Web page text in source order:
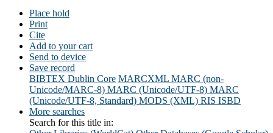
Place hold
Print
Cite
Add to your cart
Send to device
Save record
BIBTEX Dublin Core MARCXML MARC (non-
Unicode/MARC-8) MARC (Unicode/UTF-8) MARC
(Unicode/UTF-8, Standard) MODS (XML) RIS ISBD
More searches
Search for this title in: